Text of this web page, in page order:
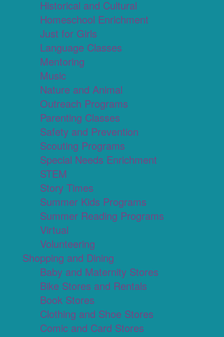
Historical and Cultural
Homeschool Enrichment
Just for Girls
Language Classes
Mentoring
Music
Nature and Animal
Outreach Programs
Parenting Classes
Safety and Prevention
Scouting Programs
Special Needs Enrichment
STEM
Story Times
Summer Kids Programs
Summer Reading Programs
Virtual
Volunteering
Shopping and Dining
Baby and Maternity Stores
Bike Stores and Rentals
Book Stores
Clothing and Shoe Stores
Comic and Card Stores